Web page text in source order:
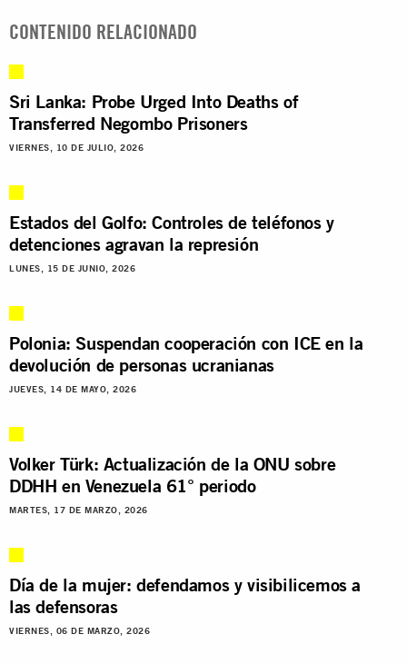
CONTENIDO RELACIONADO
Sri Lanka: Probe Urged Into Deaths of
Transferred Negombo Prisoners
VIERNES, 10 DE JULIO, 2026
Estados del Golfo: Controles de teléfonos y
detenciones agravan la represión
LUNES, 15 DE JUNIO, 2026
Polonia: Suspendan cooperación con ICE en la
devolución de personas ucranianas
JUEVES, 14 DE MAYO, 2026
Volker Türk: Actualización de la ONU sobre
DDHH en Venezuela 61° periodo
MARTES, 17 DE MARZO, 2026
Día de la mujer: defendamos y visibilicemos a
las defensoras
VIERNES, 06 DE MARZO, 2026